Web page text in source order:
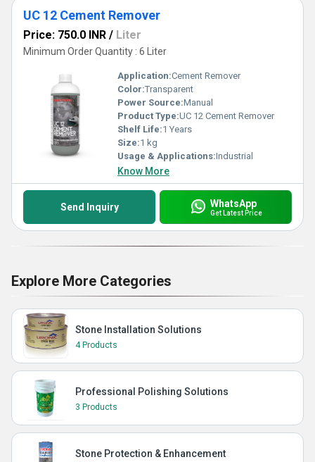
UC 12 Cement Remover
Price: 750.0 INR / Liter
Minimum Order Quantity : 6 Liter
Application:Cement Remover
Color:Transparent
Power Source:Manual
Product Type:UC 12 Cement Remover
Shelf Life:1 Years
Size:1 kg
Usage & Applications:Industrial
Know More
Send Inquiry WhatsApp
Get Latest Price
Explore More Categories
Stone Installation Solutions
4 Products
Professional Polishing Solutions
3 Products
Stone Protection & Enhancement